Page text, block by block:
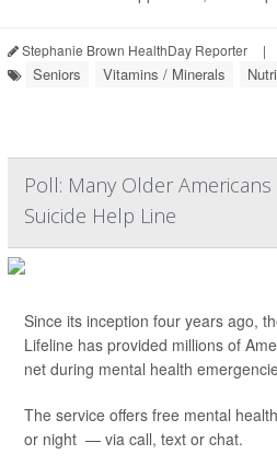
Stephanie Brown HealthDay Reporter |
Seniors Vitamins / Minerals
Poll: Many Older
Suicide Help Line
Since its inception four years ago,
Lifeline has provided millions of
net during mental health
The service offers free mental
or night — via call, text or chat.